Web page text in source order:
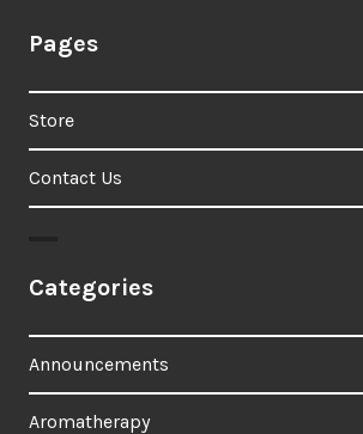
Pages
Store
Contact Us
Categories
Announcements
Aromatherapy